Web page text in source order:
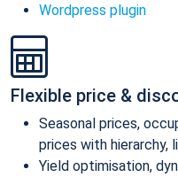
Wordpress plugin
Flexible price &
Seasonal prices,
prices with hierarchy,
Yield optimisation,